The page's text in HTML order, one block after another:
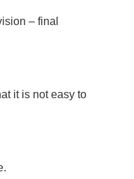
– final
it is not easy to